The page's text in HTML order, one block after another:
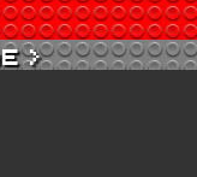
>